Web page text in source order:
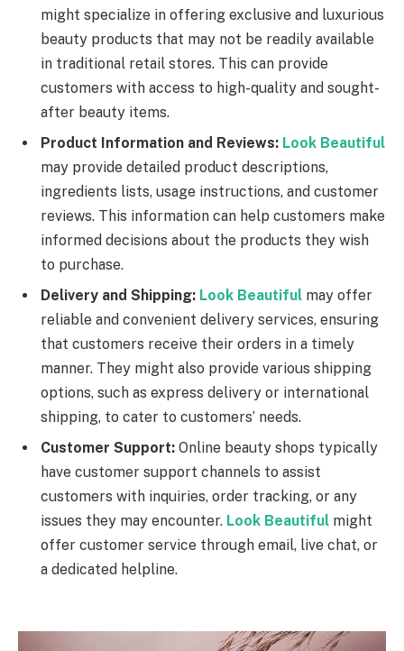
might specialize in offering exclusive and luxurious
beauty products that may not be readily available
in traditional retail stores. This can provide
customers with access to high-quality and sought-
after beauty items.
Product Information and Reviews: Look Beautiful
may provide detailed product descriptions,
ingredients lists, usage instructions, and customer
reviews. This information can help customers make
informed decisions about the products they wish
to purchase.
Delivery and Shipping: Look Beautiful may offer
reliable and convenient delivery services, ensuring
that customers receive their orders in a timely
manner. They might also provide various shipping
options, such as express delivery or international
shipping, to cater to customers’ needs.
Customer Support: Online beauty shops typically
have customer support channels to assist
customers with inquiries, order tracking, or any
issues they may encounter. Look Beautiful might
offer customer service through email, live chat, or
a dedicated helpline.